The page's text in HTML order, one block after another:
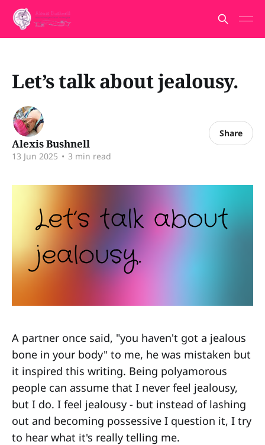
Let’s talk about jealousy.
Alexis Bushnell
13 Jun 2025 • 3 min read
Share
A partner once said, "you haven't got a jealous
bone in your body" to me, he was mistaken but
it inspired this writing. Being polyamorous
people can assume that I never feel jealousy,
but I do. I feel jealousy - but instead of lashing
out and becoming possessive I question it, I try
to hear what it's really telling me.